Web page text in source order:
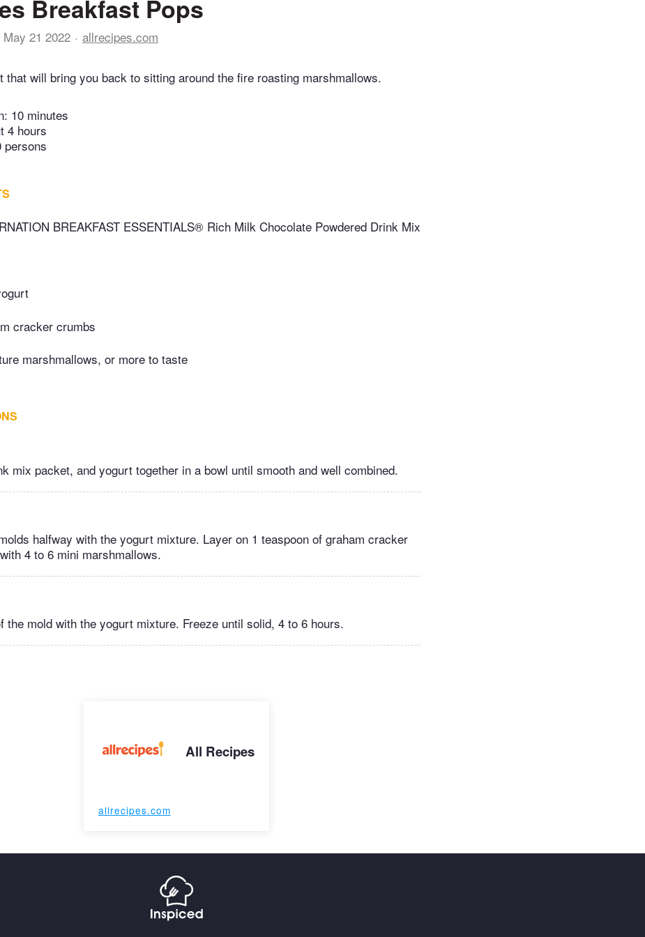
Breakfast Pops
May 21 2022 allrecipes.com
that will bring you back to sitting around the fire roasting marshmallows.
10 minutes
4 hours
persons
BREAKFAST ESSENTIALS® Rich Milk Chocolate Powdered Drink Mix
cracker crumbs
marshmallows, or more to taste
mix packet, and yogurt together in a bowl until smooth and well combined.
halfway with the yogurt mixture. Layer on 1 teaspoon of graham cracker
4 to 6 mini marshmallows.
the mold with the yogurt mixture. Freeze until solid, 4 to 6 hours.
All Recipes
allrecipes.com